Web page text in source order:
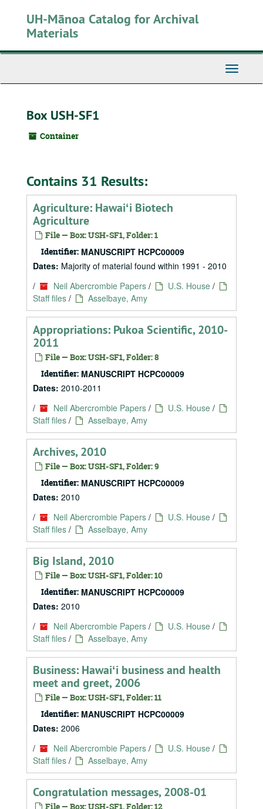
UH-Mānoa Catalog for Archival
Materials
Toggle
Box USH-SF1
Container
Contains 31 Results:
Agriculture: Hawaiʻi Biotech
Agriculture
File — Box: USH-SF1, Folder: 1
Identifier: MANUSCRIPT HCPC00009
Dates: Majority of material found within 1991 - 2010
/
Neil Abercrombie Papers / U.S. House /
Staff files / Asselbaye, Amy
Appropriations: Pukoa Scientific, 2010-
2011
File — Box: USH-SF1, Folder: 8
Identifier: MANUSCRIPT HCPC00009
Dates: 2010-2011
/
Neil Abercrombie Papers / U.S. House /
Staff files / Asselbaye, Amy
Archives, 2010
File — Box: USH-SF1, Folder: 9
Identifier: MANUSCRIPT HCPC00009
Dates: 2010
/
Neil Abercrombie Papers / U.S. House /
Staff files / Asselbaye, Amy
Big Island, 2010
File — Box: USH-SF1, Folder: 10
Identifier: MANUSCRIPT HCPC00009
Dates: 2010
/
Neil Abercrombie Papers / U.S. House /
Staff files / Asselbaye, Amy
Business: Hawaiʻi business and health
meet and greet, 2006
File — Box: USH-SF1, Folder: 11
Identifier: MANUSCRIPT HCPC00009
Dates: 2006
/
Neil Abercrombie Papers / U.S. House /
Staff files / Asselbaye, Amy
Congratulation messages, 2008-01
File — Box: USH-SF1, Folder: 12